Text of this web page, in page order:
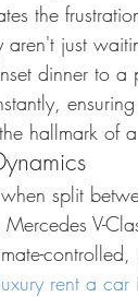
the
aren't just
dinner to
hallmark of
split
V-
controlled,
rent a car